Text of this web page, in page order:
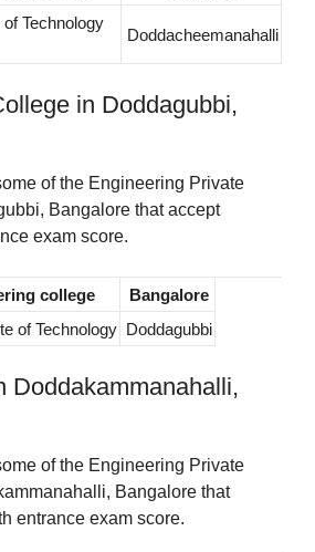
Technology
Doddacheemanahalli
in Doddagubbi,
of the Engineering Private
Bangalore that accept
exam score.
college
Bangalore
of Technology Doddagubbi
Doddakammanahalli,
of the Engineering Private
Bangalore that
entrance exam score.